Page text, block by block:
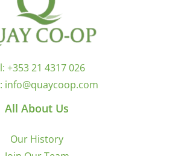
+353 21 4317 026
info@quaycoop.com
All About Us
Our History